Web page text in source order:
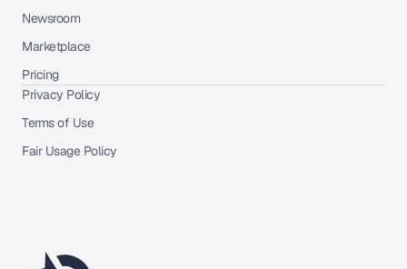
Newsroom
Marketplace
Pricing
Privacy Policy
Terms of Use
Fair Usage Policy